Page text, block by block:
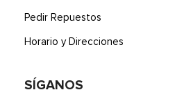
Pedir Repuestos
Horario y Direcciones
SÍGANOS